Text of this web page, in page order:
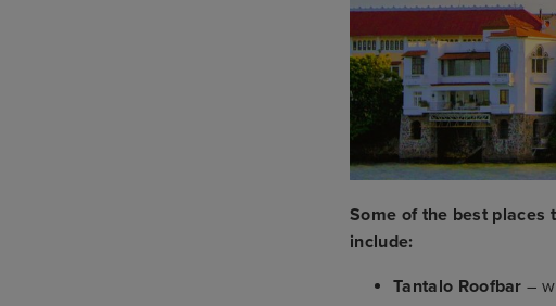
Some of the best places
include:
Tantalo Roofbar –